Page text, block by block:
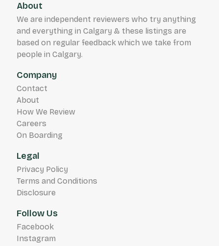
About
We are independent reviewers who try anything
and everything in Calgary & these listings are
based on regular feedback which we take from
people in Calgary.
Company
Contact
About
How We Review
Careers
On Boarding
Legal
Privacy Policy
Terms and Conditions
Disclosure
Follow Us
Facebook
Instagram